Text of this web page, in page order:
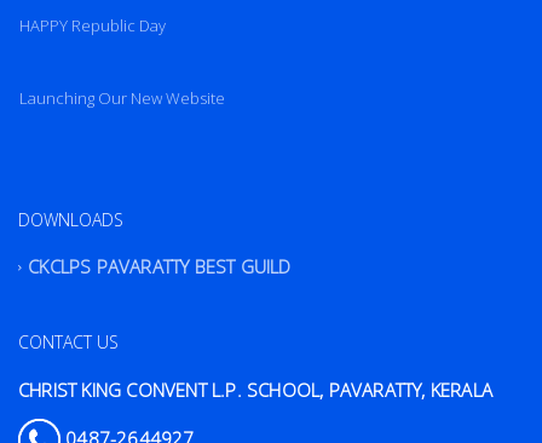
HAPPY Republic Day
Launching Our New Website
DOWNLOADS
CKCLPS PAVARATTY BEST GUILD
CONTACT US
CHRIST KING CONVENT L.P. SCHOOL, PAVARATTY, KERALA
0487-2644927